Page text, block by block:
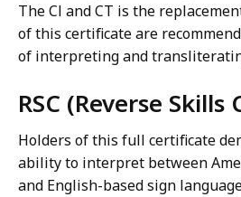
The Cl and CT is the
of this certificate are
of interpreting and
RSC (Reverse
Holders of this full certificate
ability to interpret between
and English-based sign